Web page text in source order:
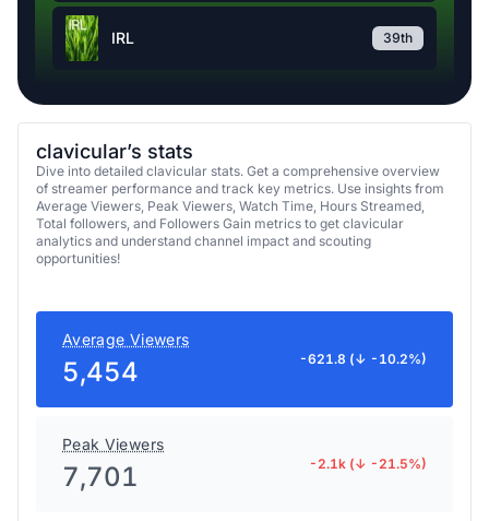
IRL 39th
clavicular’s stats
Dive into detailed clavicular stats. Get a comprehensive overview
of streamer performance and track key metrics. Use insights from
Average Viewers, Peak Viewers, Watch Time, Hours Streamed,
Total followers, and Followers Gain metrics to get clavicular
analytics and understand channel impact and scouting
opportunities!
Average Viewers
5,454 -621.8 (↓ -10.2%)
Peak Viewers
7,701 -2.1k (↓ -21.5%)